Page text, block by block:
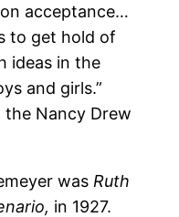
acceptance…
to get hold of
ideas in the
and girls.”
the Nancy Drew
was Ruth
in 1927.